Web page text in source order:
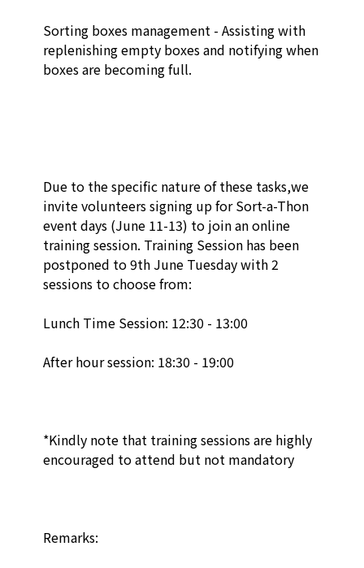
Sorting boxes management - Assisting with
replenishing empty boxes and notifying when
boxes are becoming full.
Due to the specific nature of these tasks,we
invite volunteers signing up for Sort-a-Thon
event days (June 11-13) to join an online
training session. Training Session has been
postponed to 9th June Tuesday with 2
sessions to choose from:
Lunch Time Session: 12:30 - 13:00
After hour session: 18:30 - 19:00
*Kindly note that training sessions are highly
encouraged to attend but not mandatory
Remarks: